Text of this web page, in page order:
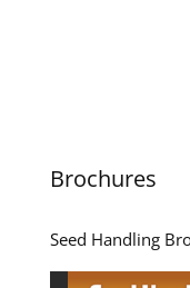
Brochures
Seed Handling